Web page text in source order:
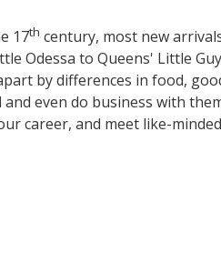
17th century, most new
Odessa to Queens' Little
by differences in food,
even do business with
career, and meet like-